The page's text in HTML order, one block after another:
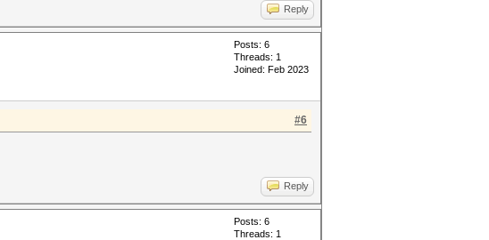
Reply
Posts: 6
Threads: 1
Joined: Feb 2023
#6
Reply
Posts: 6
Threads: 1